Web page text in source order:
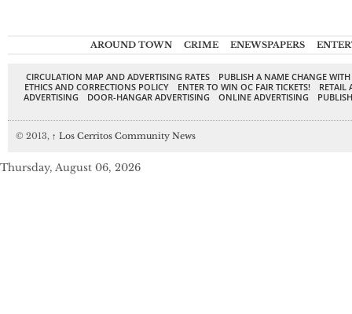
AROUND TOWN CRIME ENEWSPAPERS
CIRCULATION MAP AND ADVERTISING RATES
PUBLISH A NAME CHANGE
ETHICS AND CORRECTIONS POLICY
ENTER TO WIN OC FAIR TICKETS!
RETAIL
ADVERTISING
DOOR-HANGAR ADVERTISING ONLINE ADVERTISING
© 2013, ↑ Los Cerritos Community News
Thursday, August 06, 2026